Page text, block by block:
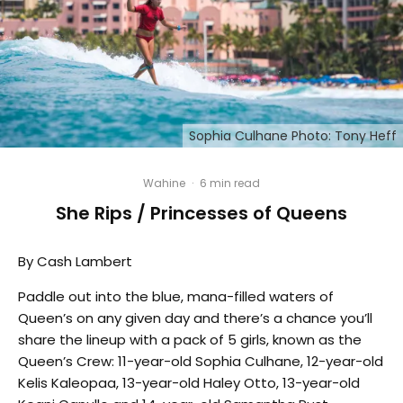
Sophia Culhane Photo: Tony Heff
Wahine · 6 min read
She Rips / Princesses of Queens
By Cash Lambert
Paddle out into the blue, mana-filled waters of
Queen’s on any given day and there’s a chance you’ll
share the lineup with a pack of 5 girls, known as the
Queen’s Crew: 11-year-old Sophia Culhane, 12-year-old
Kelis Kaleopaa, 13-year-old Haley Otto, 13-year-old